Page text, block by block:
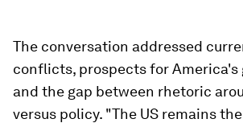
The conversation addressed
conflicts, prospects for America's
and the gap between rhetoric
versus policy. "The US remains